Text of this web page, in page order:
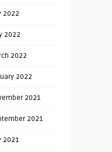
2022
2022
2022
2022
2021
2021
2021